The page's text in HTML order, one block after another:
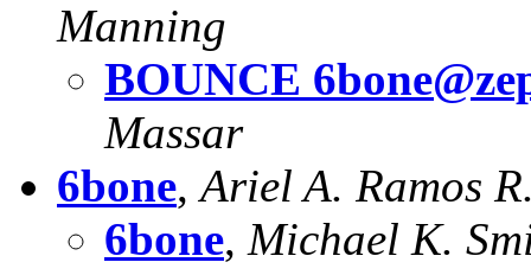
Manning
BOUNCE
Massar
6bone,Ariel A. Ramos
6bone, Michael K.